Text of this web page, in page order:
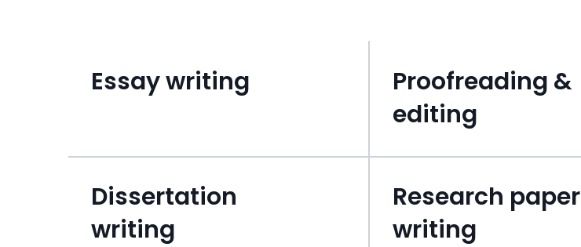
Essay writing
Proofreading &
editing
Dissertation
writing
Research paper
writing